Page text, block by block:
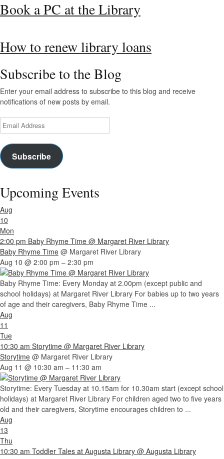
Book a PC at the Library
How to renew library loans
Subscribe to the Blog
Enter your email address to subscribe to this blog and receive
notifications of new posts by email.
Email
Address
Subscribe
Upcoming Events
Aug
10
Mon
2:00 pm Baby Rhyme Time @ Margaret River Library
Baby Rhyme Time @ Margaret River Library
Aug 10 @ 2:00 pm – 2:30 pm
Baby Rhyme Time: Every Monday at 2.00pm (except public and
school holidays) at Margaret River Library For babies up to two years
of age and their caregivers, Baby Rhyme Time ...
Aug
11
Tue
10:30 am Storytime @ Margaret River Library
Storytime @ Margaret River Library
Aug 11 @ 10:30 am – 11:30 am
Storytime: Every Tuesday at 10.15am for 10.30am start (except school
holidays) at Margaret River Library For children aged two to five years
old and their caregivers, Storytime encourages children to ...
Aug
13
Thu
10:30 am Toddler Tales at Augusta Library @ Augusta Library